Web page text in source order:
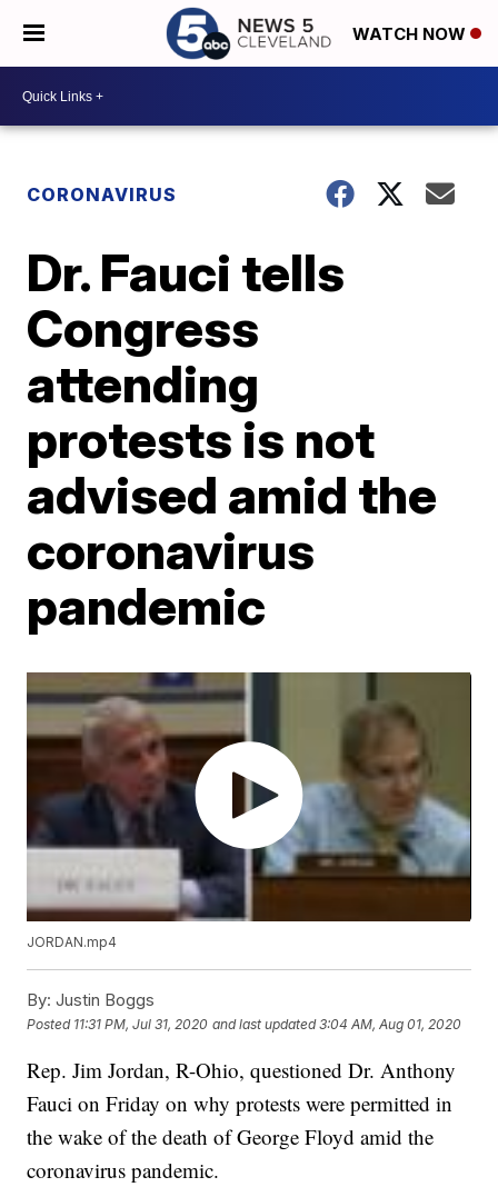
WATCH NOW
CORONAVIRUS
Dr. Fauci tells
Congress
attending
protests is not
advised amid the
coronavirus
pandemic
JORDAN.mp4
By: Justin Boggs
Posted 11:31 PM, Jul 31, 2020 and last updated 3:04 AM, Aug 01, 2020
Rep. Jim Jordan, R-Ohio, questioned Dr. Anthony
Fauci on Friday on why protests were permitted in
the wake of the death of George Floyd amid the
coronavirus pandemic.